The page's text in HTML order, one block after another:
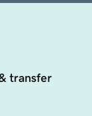
transfer